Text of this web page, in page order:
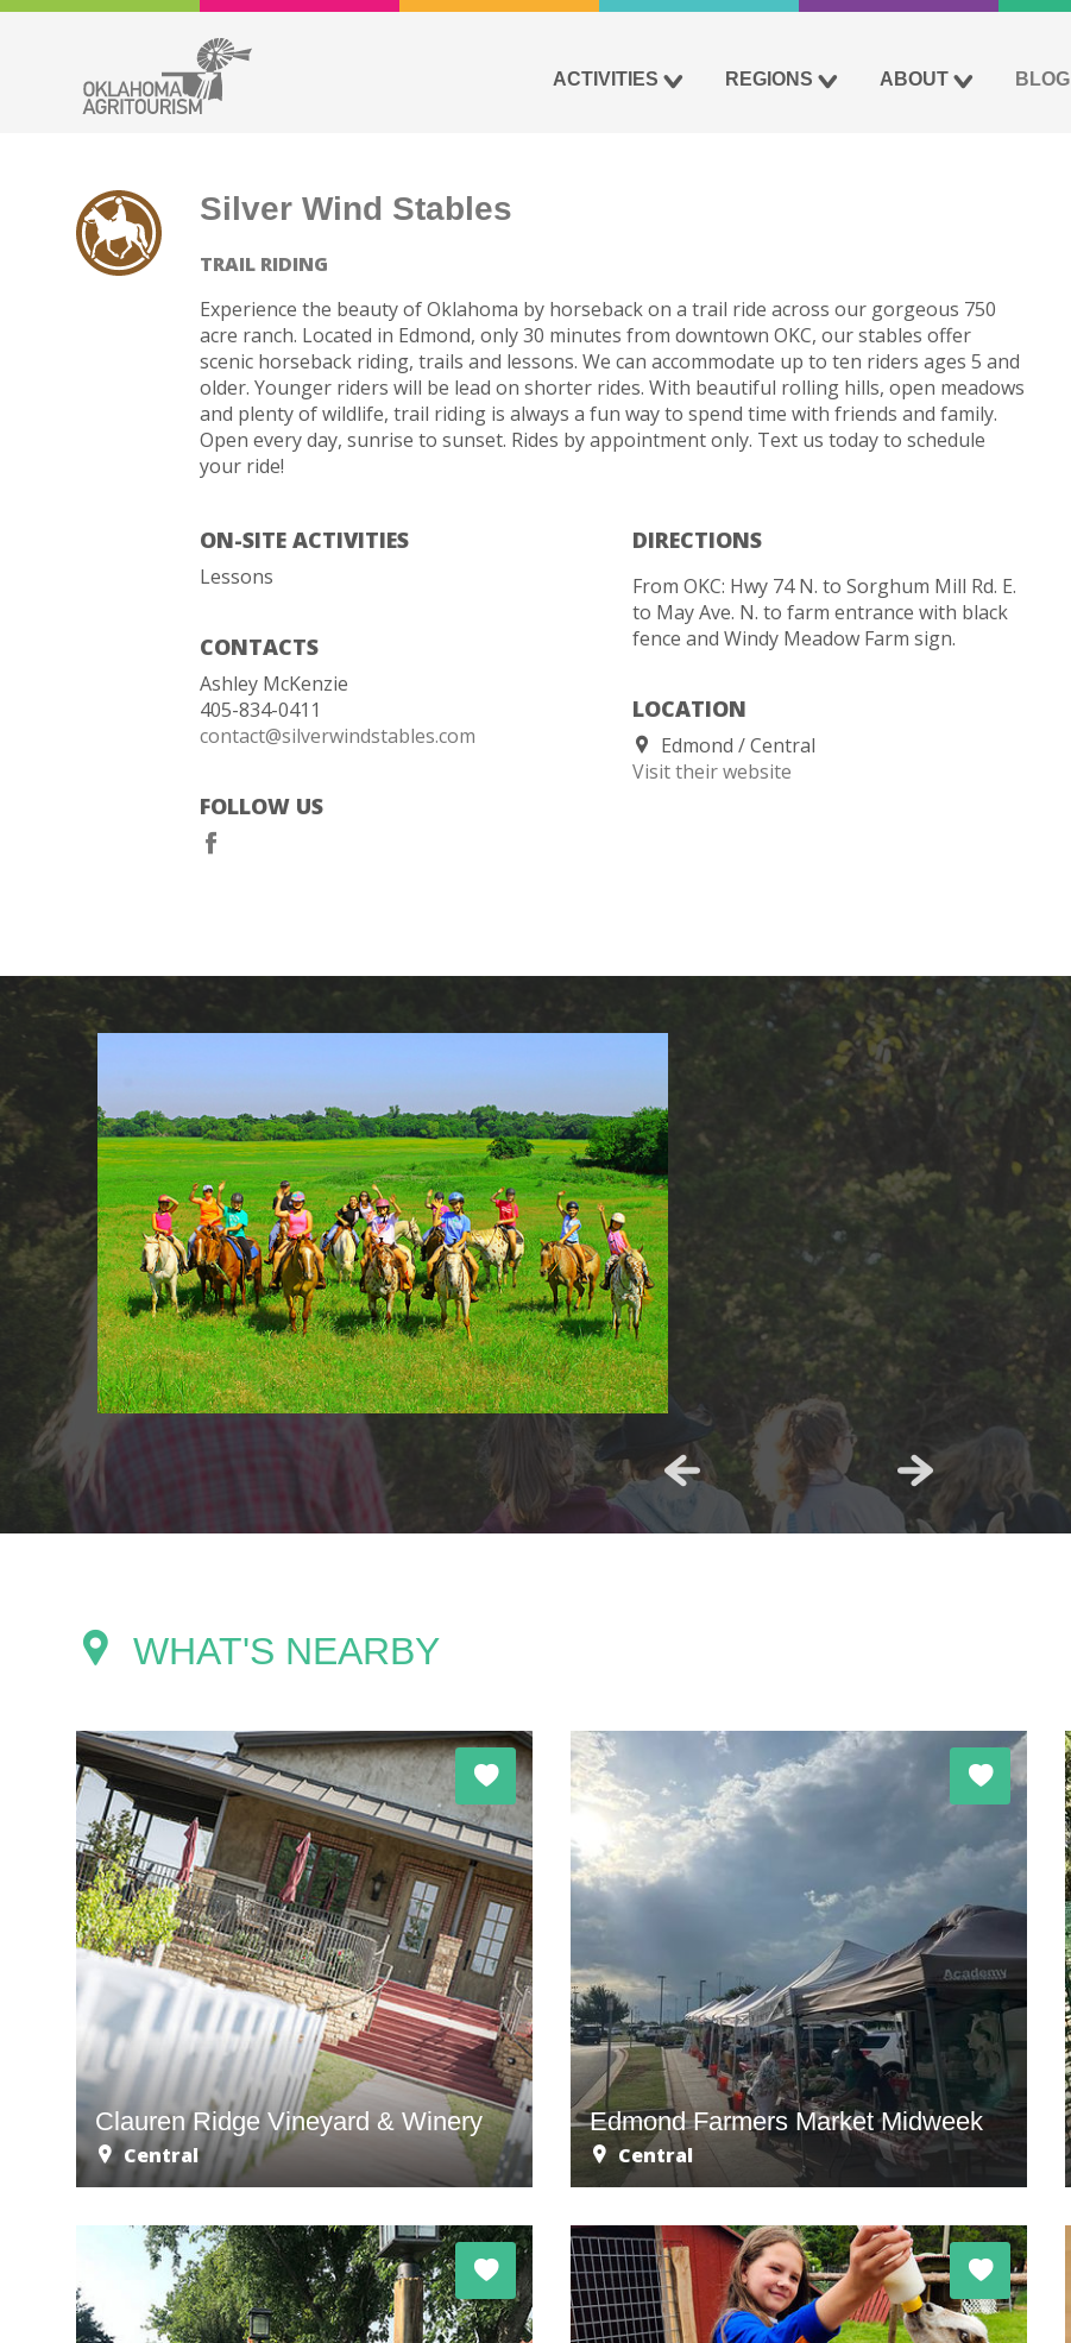
ACTIVITIES REGIONS ABOUT BLOG
Silver Wind Stables
TRAIL RIDING
Experience the beauty of Oklahoma by horseback on a trail ride across our gorgeous 750
acre ranch. Located in Edmond, only 30 minutes from downtown OKC, our stables offer
scenic horseback riding, trails and lessons. We can accommodate up to ten riders ages 5 and
older. Younger riders will be lead on shorter rides. With beautiful rolling hills, open meadows
and plenty of wildlife, trail riding is always a fun way to spend time with friends and family.
Open every day, sunrise to sunset. Rides by appointment only. Text us today to schedule
your ride!
ON-SITE ACTIVITIES
Lessons
CONTACTS
Ashley McKenzie
405-834-0411
contact@silverwindstables.com
FOLLOW US
DIRECTIONS
From OKC: Hwy 74 N. to Sorghum Mill Rd. E.
to May Ave. N. to farm entrance with black
fence and Windy Meadow Farm sign.
LOCATION
Edmond
Central
Visit their website
WHAT'S NEARBY
Clauren Ridge Vineyard & Winery
Central
Edmond Farmers Market Midweek
Central